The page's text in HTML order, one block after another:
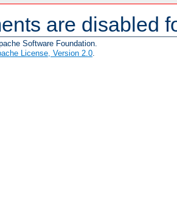
are disabled
Software Foundation.
License, Version 2.0